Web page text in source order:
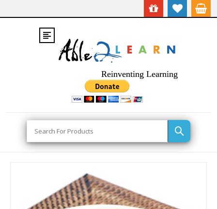
Reinventing Learning
Search